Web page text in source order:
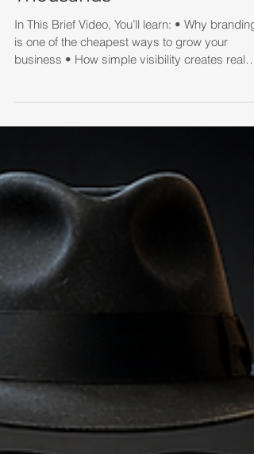
Literally Costing Them
Thousands
is one of the cheapest ways to grow your
business • How simple visibility creates real
most follow-up systems fail • How a true 33-
touch campaign helped me grow from 100
to 132 sales in just one year • The difference
between staying “top of mind” and being
forgotten